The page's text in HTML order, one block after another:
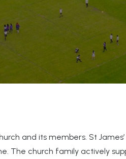
and its members. St James’
The church family actively